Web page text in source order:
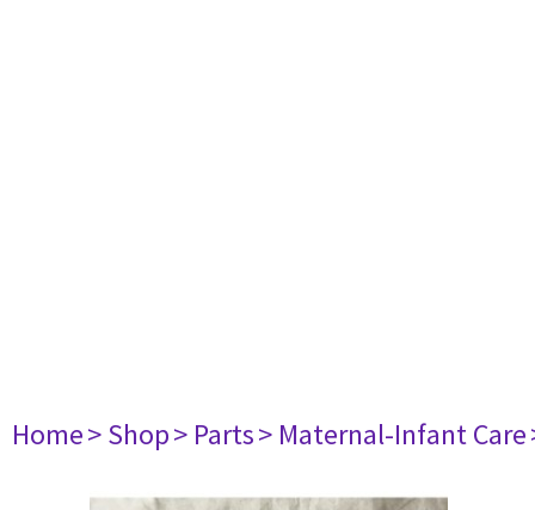
Home> Shop> Parts> Maternal-Infant Care